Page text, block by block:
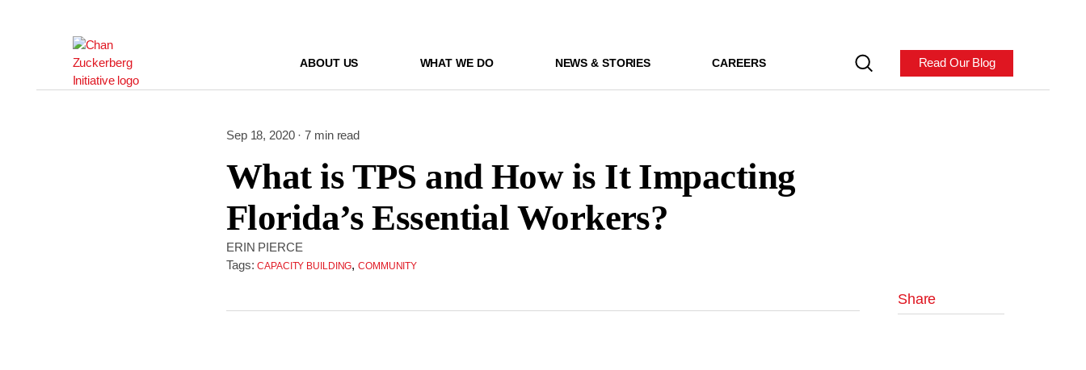
ABOUT US WHAT WE DO NEWS & STORIES CAREERS Read Our Blog
Sep 18, 2020 · 7 min read
What is TPS and How is It Impacting
Florida’s Essential Workers?
ERIN PIERCE
Tags: CAPACITY BUILDING,COMMUNITY
Share